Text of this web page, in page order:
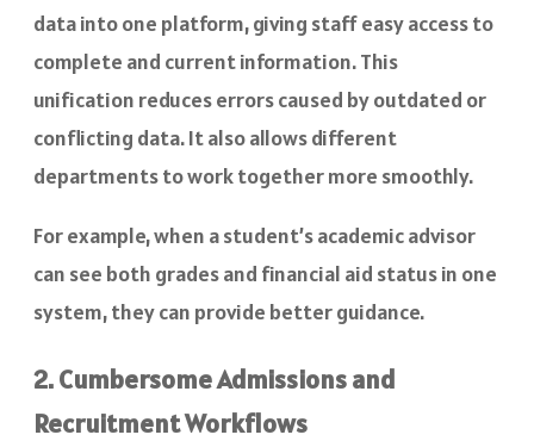
data into one platform, giving staff easy access to
complete and current information. This
unification reduces errors caused by outdated or
conflicting data. It also allows different
departments to work together more smoothly.
For example, when a student’s academic advisor
can see both grades and financial aid status in one
system, they can provide better guidance.
2. Cumbersome Admissions and
Recruitment Workflows